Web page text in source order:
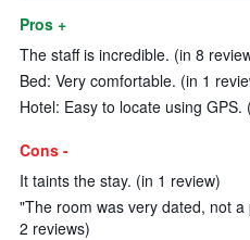
Pros +
The staff is incredible. (in 8
Bed: Very comfortable. (in 1
Hotel: Easy to locate using GPS.
Cons -
It taints the stay. (in 1 review)
"The room was very dated, not
2 reviews)